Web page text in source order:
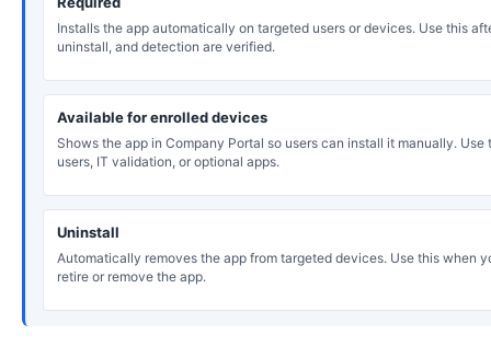
Installs the app automatically on targeted users or devices. Use this
uninstall, and detection are verified.
Available for enrolled devices
Shows the app in Company Portal so users can install it manually. Use
users, IT validation, or optional apps.
Uninstall
Automatically removes the app from targeted devices. Use this when
retire or remove the app.